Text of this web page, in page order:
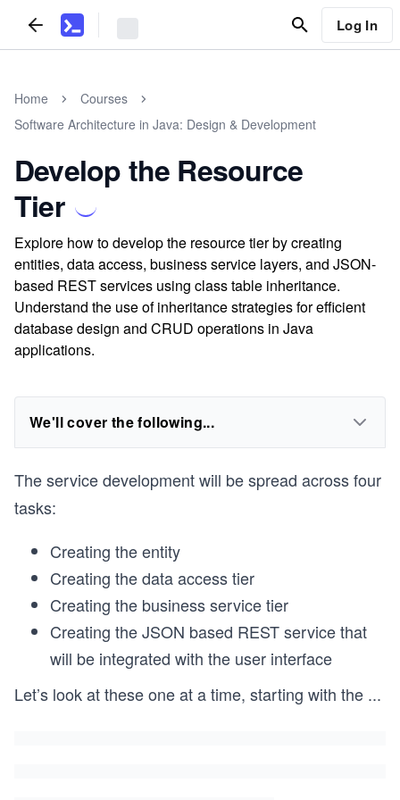
Log In
Home
Courses
Software Architecture in Java: Design & Development
Develop the Resource
Tier
Explore how to develop the resource tier by creating
entities, data access, business service layers, and JSON-
based REST services using class table inheritance.
Understand the use of inheritance strategies for efficient
database design and CRUD operations in Java
applications.
We'll cover the following...
The service development will be spread across four
tasks:
Creating the entity
Creating the data access tier
Creating the business service tier
Creating the JSON based REST service that
will be integrated with the user interface
Let’s look at these one at a time, starting with the ...